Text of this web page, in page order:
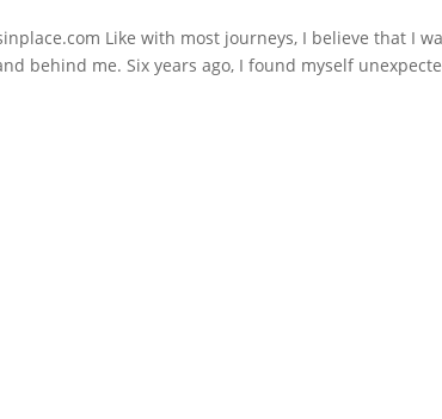
Like with most journeys, I believe that I
behind me. Six years ago, I found myself